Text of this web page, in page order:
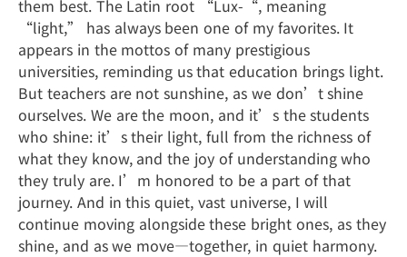
them best. The Latin root “Lux-“, meaning
“light,” has always been one of my favorites. It
appears in the mottos of many prestigious
universities, reminding us that education brings light.
But teachers are not sunshine, as we don’t shine
ourselves. We are the moon, and it’s the students
who shine: it’s their light, full from the richness of
what they know, and the joy of understanding who
they truly are. I’m honored to be a part of that
journey. And in this quiet, vast universe, I will
continue moving alongside these bright ones, as they
shine, and as we move—together, in quiet harmony.